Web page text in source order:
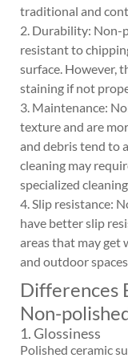
traditional and
2. Durability: Non-
resistant to
surface. However,
staining if not
3. Maintenance:
texture and are
and debris tend to
cleaning may
specialized
4. Slip resistance:
have better slip
areas that may get
and outdoor
Differences
Non-
1. Glossiness
Polished ceramic